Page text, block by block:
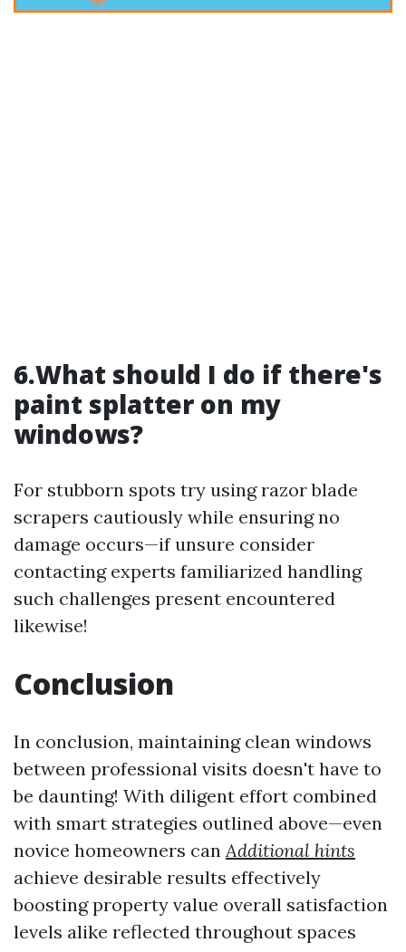
6.What should I do if there's
paint splatter on my
windows?
For stubborn spots try using razor blade
scrapers cautiously while ensuring no
damage occurs—if unsure consider
contacting experts familiarized handling
such challenges present encountered
likewise!
Conclusion
In conclusion, maintaining clean windows
between professional visits doesn't have to
be daunting! With diligent effort combined
with smart strategies outlined above—even
novice homeowners canAdditional hints
achieve desirable results effectively
boosting property value overall satisfaction
levels alike reflected throughout spaces